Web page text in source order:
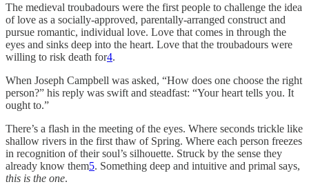
The medieval troubadours were the first people to challenge the idea
of love as a socially-approved, parentally-arranged construct and
pursue romantic, individual love. Love that comes in through the
eyes and sinks deep into the heart. Love that the troubadours were
willing to risk death for4.
When Joseph Campbell was asked, “How does one choose the right
person?” his reply was swift and steadfast: “Your heart tells you. It
ought to.”
There’s a flash in the meeting of the eyes. Where seconds trickle like
shallow rivers in the first thaw of Spring. Where each person freezes
in recognition of their soul’s silhouette. Struck by the sense they
already know them5. Something deep and intuitive and primal says,
this is the one.